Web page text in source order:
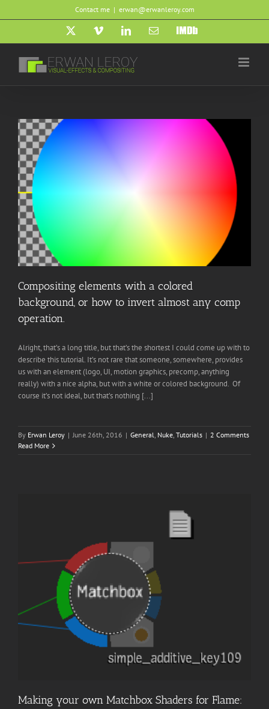
to
Contact me | erwan@erwanleroy.com
X Vimeo LinkedInEmail IMDb
Compositing elements with a colored
background, or how to invert almost any comp
operation.
Alright, that’s a long title, but that’s the shortest I could come up with to
describe this tutorial. It’s not rare that someone, somewhere, provides
us with an element (logo, UI, motion graphics, precomp, anything
really) with a nice alpha, but with a white or colored background. Of
course it’s not ideal, but that’s nothing [...]
By Erwan Leroy | June 26th, 2016 | General, Nuke, Tutorials | 2 Comments
Read More
Making your own Matchbox Shaders for Flame: